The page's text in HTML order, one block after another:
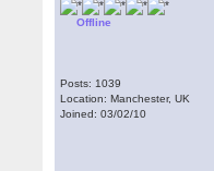
Offline
Posts: 1039
Location: Manchester, UK
Joined: 03/02/10